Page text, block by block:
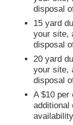
disposal
15 yard
your site,
disposal
20 yard
your site,
disposal
A $10 per
additional